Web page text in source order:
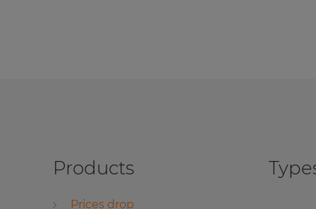
Products
Prices drop